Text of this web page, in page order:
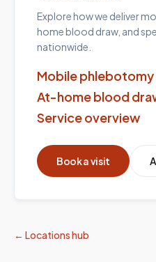
Explore how we deliver
home blood draw, and
nationwide.
Mobile phlebotomy
At-home blood
Service overview
Book a visit
← Locations hub